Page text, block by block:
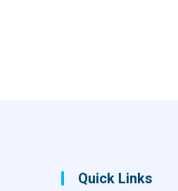
Quick Links